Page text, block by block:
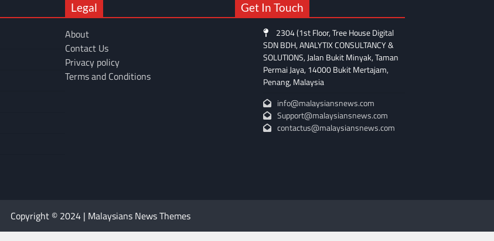
Legal
About
Contact Us
Privacy policy
Terms and Conditions
Get In Touch
2304 (1st Floor, Tree House Digital
SDN BDH, ANALYTIX CONSULTANCY &
SOLUTIONS, Jalan Bukit Minyak, Taman
Permai Jaya, 14000 Bukit Mertajam,
Penang, Malaysia
info@malaysiansnews.com
Support@malaysiansnews.com
contactus@malaysiansnews.com
Copyright © 2024 | Malaysians News Themes